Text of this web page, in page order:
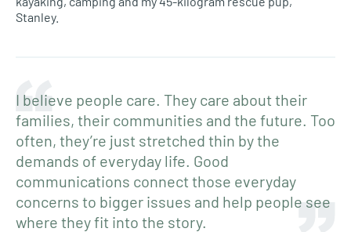
Stanley.
I believe people care. They care about their
families, their communities and the future. Too
often, they’re just stretched thin by the
demands of everyday life. Good
communications connect those everyday
concerns to bigger issues and help people see
where they fit into the story.